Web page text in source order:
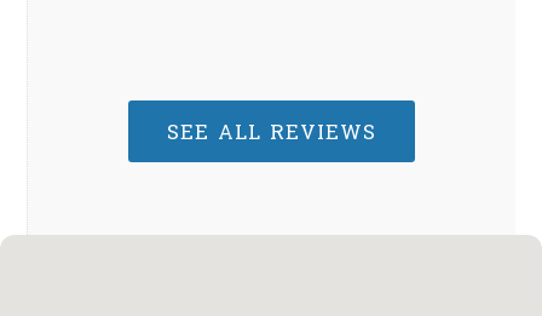
SEE ALL REVIEWS